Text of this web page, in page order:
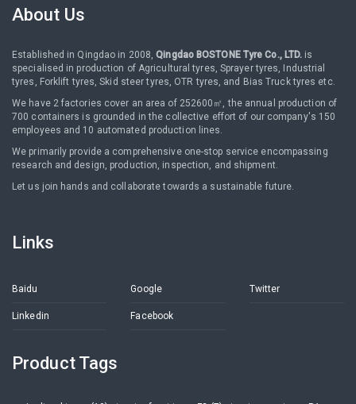
About Us
Established in Qingdao in 2008,Qingdao BOSTONE Tyre Co., LTD. is
specialised in production of Agricultural tyres, Sprayer tyres, Industrial
tyres, Forklift tyres, Skid steer tyres, OTR tyres, and Bias Truck tyres etc.
We have 2 factories cover an area of 252600㎡, the annual production of
700 containers is grounded in the collective effort of our company's 150
employees and 10 automated production lines.
We primarily provide a comprehensive one-stop service encompassing
research and design, production, inspection, and shipment.
Let us join hands and collaborate towards a sustainable future.
Links
Baidu Google Twitter
Linkedin Facebook
Product Tags